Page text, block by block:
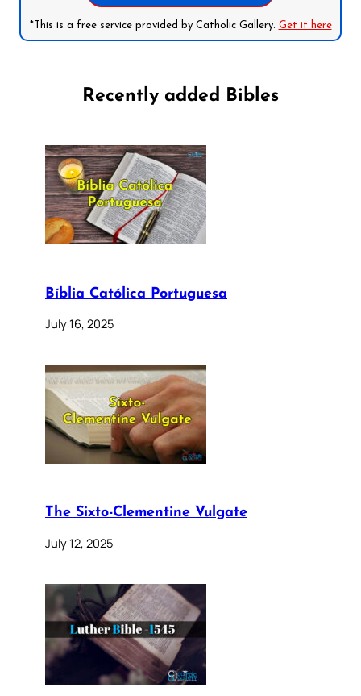
*This is a free service provided by Catholic Gallery. Get it here
Recently added Bibles
Bíblia Católica Portuguesa
July 16, 2025
The Sixto-Clementine Vulgate
July 12, 2025